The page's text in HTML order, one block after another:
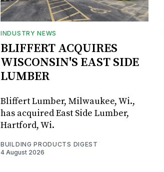
INDUSTRY NEWS
BLIFFERT ACQUIRES
WISCONSIN'S EAST SIDE
LUMBER
Bliffert Lumber, Milwaukee, Wi.,
has acquired East Side Lumber,
Hartford, Wi.
BUILDING PRODUCTS DIGEST
4 August 2026